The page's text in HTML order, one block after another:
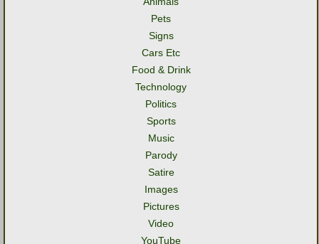
Pets
Signs
Cars Etc
Food & Drink
Technology
Politics
Sports
Music
Parody
Satire
Images
Pictures
Video
YouTube